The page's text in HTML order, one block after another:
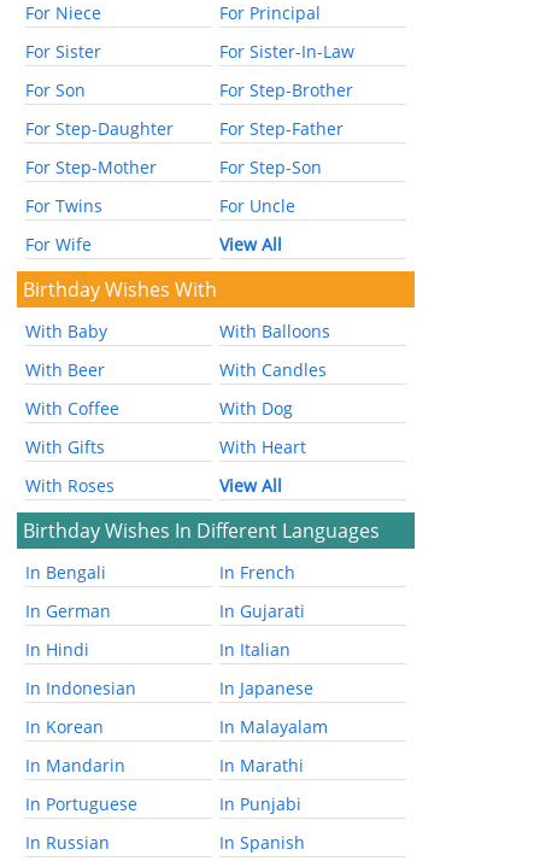
For Niece
For Principal
For Sister
For Sister-In-Law
For Son
For Step-Brother
For Step-Daughter
For Step-Father
For Step-Mother
For Step-Son
For Twins
For Uncle
For Wife
View All
Birthday Wishes With
With Baby
With Balloons
With Beer
With Candles
With Coffee
With Dog
With Gifts
With Heart
With Roses
View All
Birthday Wishes In Different Languages
In Bengali
In French
In German
In Gujarati
In Hindi
In Italian
In Indonesian
In Japanese
In Korean
In Malayalam
In Mandarin
In Marathi
In Portuguese
In Punjabi
In Russian
In Spanish